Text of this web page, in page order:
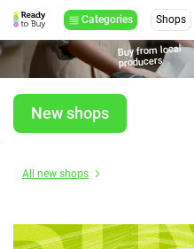
Categories Shops
Buy from local
producers
New shops
All new shops